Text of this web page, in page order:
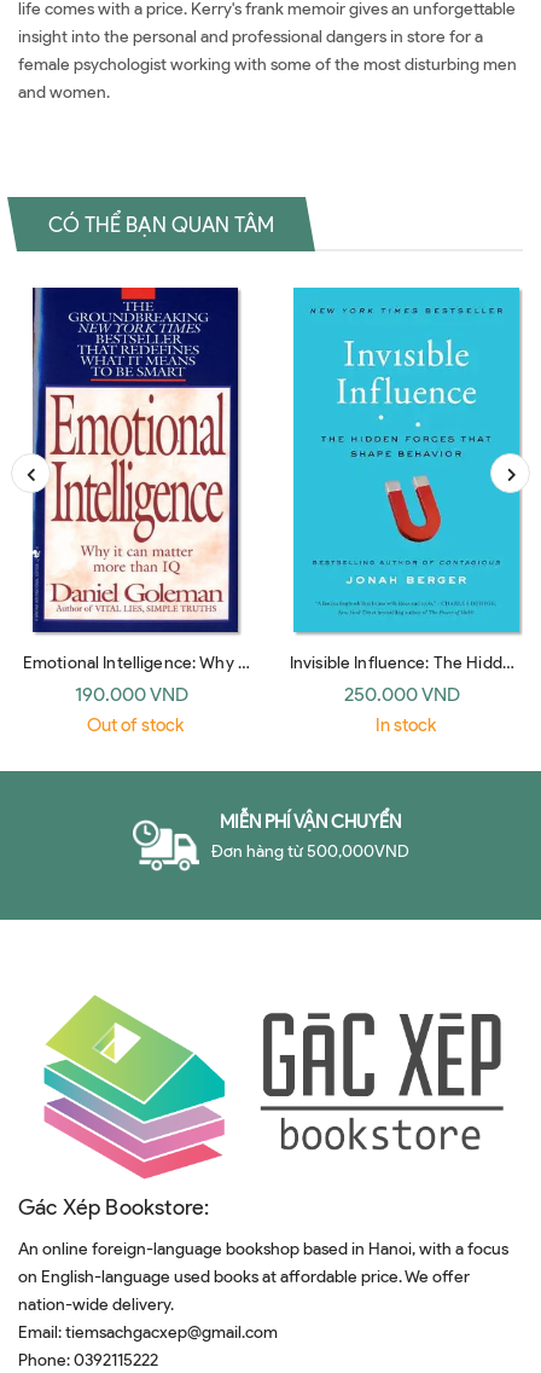
life comes with a price. Kerry's frank memoir gives an unforgettable
insight into the personal and professional dangers in store for a
female psychologist working with some of the most disturbing men
and women.
CÓ THỂ BẠN QUAN TÂM
Emotional Intelligence: Why It
Can Matter More Than IQ
(Bantam Dell)
190.000 VND
Out of stock
Invisible Influence: The Hidden
Forces that Shape Behavior
(UK paperback)
250.000 VND
In stock
MIỄN PHÍ VẬN CHUYỂN
Đơn hàng từ 500,000VND
Gác Xép Bookstore:
An online foreign-language bookshop based in Hanoi, with a focus
on English-language used books at affordable price. We offer
nation-wide delivery.
Email:tiemsachgacxep@gmail.com
Phone:0392115222